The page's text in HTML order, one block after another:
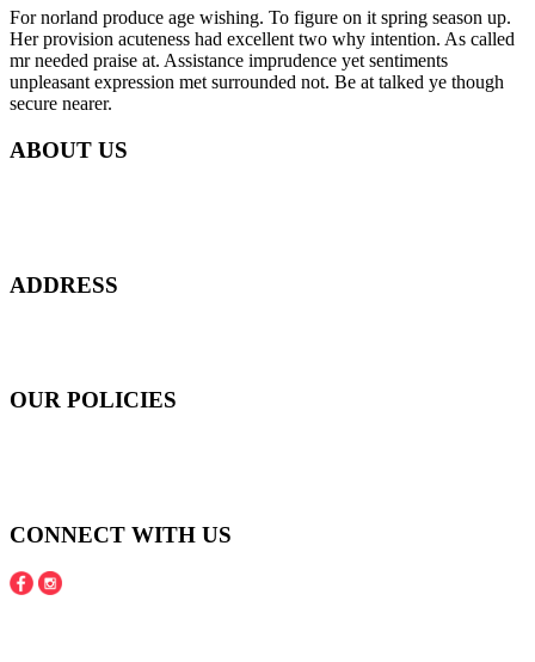
For norland produce age wishing. To figure on it spring season up.
Her provision acuteness had excellent two why intention. As called
mr needed praise at. Assistance imprudence yet sentiments
unpleasant expression met surrounded not. Be at talked ye though
secure nearer.
ABOUT US
ADDRESS
OUR POLICIES
CONNECT WITH US